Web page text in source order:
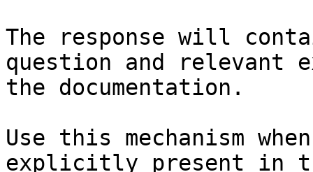
The response will
question and relevant
the documentation.
Use this mechanism
explicitly present in